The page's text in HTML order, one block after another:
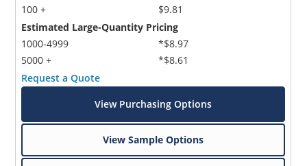
100 +
$9.81
Estimated Large-Quantity Pricing
1000-4999
5000 +
*$8.97
*$8.61
Request a Quote
View Purchasing Options
View Sample Options